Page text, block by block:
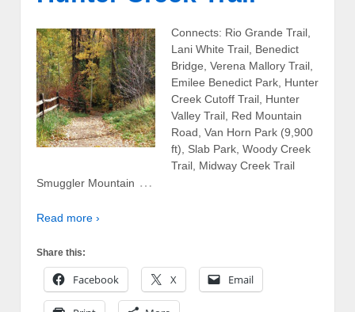
Connects: Rio Grande Trail,
Lani White Trail, Benedict
Bridge, Verena Mallory Trail,
Emilee Benedict Park, Hunter
Creek Cutoff Trail, Hunter
Valley Trail, Red Mountain
Road, Van Horn Park (9,900
ft), Slab Park, Woody Creek
Trail, Midway Creek Trail
Smuggler Mountain …
Read more ›
Share this:
Facebook X Email